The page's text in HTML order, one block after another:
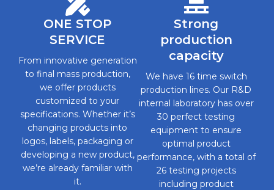
ONE STOP
SERVICE
From innovative generation
to final mass production,
we offer products
customized to your
specifications. Whether it’s
changing products into
logos, labels, packaging or
developing a new product,
we’re already familiar with
it.
Strong
production
capacity
We have 16 time switch
production lines. Our R&D
internal laboratory has over
30 perfect testing
equipment to ensure
optimal product
performance, with a total of
26 testing projects
including product